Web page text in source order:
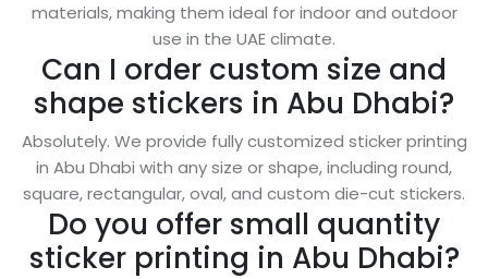
materials, making them ideal for indoor and outdoor
use in the UAE climate.
Can I order custom size and
shape stickers in Abu Dhabi?
Absolutely. We provide fully customized sticker printing
in Abu Dhabi with any size or shape, including round,
square, rectangular, oval, and custom die-cut stickers.
Do you offer small quantity
sticker printing in Abu Dhabi?